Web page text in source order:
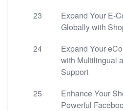
23
Expand Your E-
Globally with
24
Expand Your
with Multilingual
Support
25
Enhance Your
Powerful